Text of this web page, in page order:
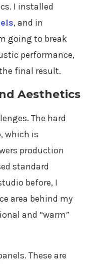
I installed
, and in
going to break
performance,
final result.
Aesthetics
The hard
which is
production
standard
before, I
area behind my
and “warm”
These are